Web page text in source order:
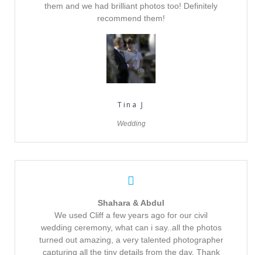
them and we had brilliant photos too! Definitely
recommend them!
Tina J
Wedding
Shahara & Abdul
We used Cliff a few years ago for our civil
wedding ceremony, what can i say..all the photos
turned out amazing, a very talented photographer
capturing all the tiny details from the day. Thank